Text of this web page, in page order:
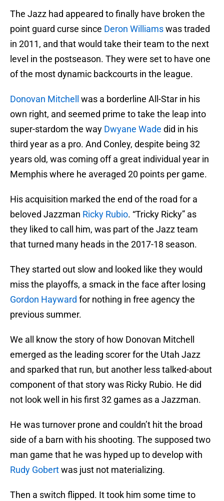
The Jazz had appeared to finally have broken the
point guard curse since Deron Williamswas traded
in 2011, and that would take their team to the next
level in the postseason. They were set to have one
of the most dynamic backcourts in the league.
Donovan Mitchell
was a borderline All-Star in his
own right, and seemed prime to take the leap into
super-stardom the way Dwyane Wade did in his
third year as a pro. And Conley, despite being 32
years old, was coming off a great individual year in
Memphis where he averaged 20 points per game.
His acquisition marked the end of the road for a
beloved Jazzman Ricky Rubio. “Tricky Ricky” as
they liked to call him, was part of the Jazz team
that turned many heads in the 2017-18 season.
They started out slow and looked like they would
miss the playoffs, a smack in the face after losing
Gordon Hayward for nothing in free agency the
previous summer.
We all know the story of how Donovan Mitchell
emerged as the leading scorer for the Utah Jazz
and sparked that run, but another less talked-about
component of that story was Ricky Rubio. He did
not look well in his first 32 games as a Jazzman.
He was turnover prone and couldn’t hit the broad
side of a barn with his shooting. The supposed two
man game that he was hyped up to develop with
Rudy Gobertwas just not materializing.
Then a switch flipped. It took him some time to